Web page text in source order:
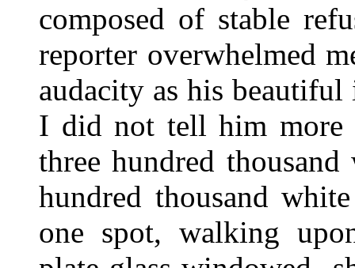
composed of stable
reporter overwhelmed
audacity as his
I did not tell him more
three hundred
hundred thousand
one spot, walking